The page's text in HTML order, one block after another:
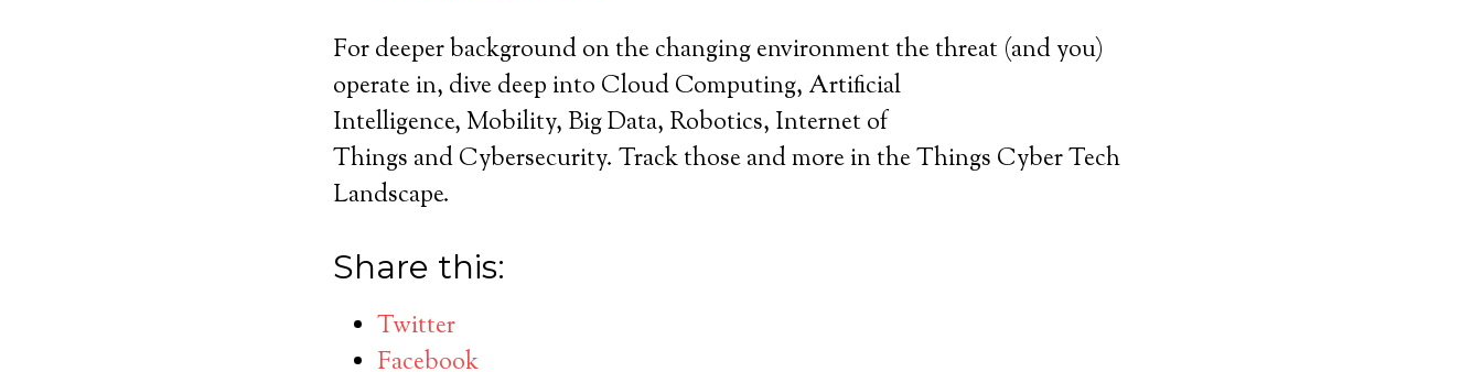
For deeper background on the changing environment the threat (and you)
operate in, dive deep into Cloud Computing, Artificial
Intelligence, Mobility, Big Data, Robotics, Internet of
Things and Cybersecurity. Track those and more in the Things Cyber Tech
Landscape.
Share this:
Twitter
Facebook